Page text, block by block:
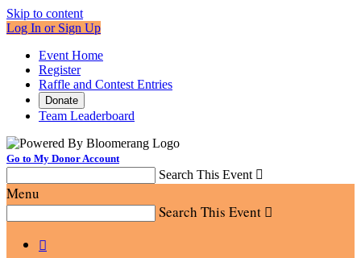
Skip to content
Log In or Sign Up
Event Home
Register
Raffle and Contest Entries
Donate
Team Leaderboard
Go to My Donor Account
Search This Event 
Menu
Search This Event 
